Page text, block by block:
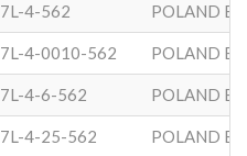
7L-4-562 POLAND
7L-4-0010-562 POLAND
7L-4-6-562 POLAND
7L-4-25-562 POLAND